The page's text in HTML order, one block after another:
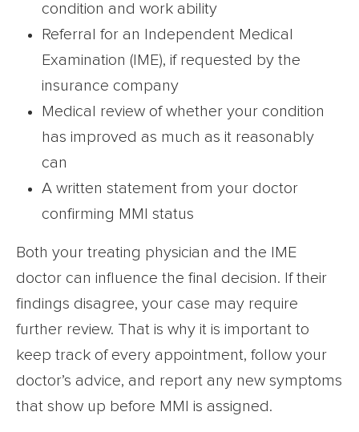
condition and work ability
Referral for an Independent Medical
Examination (IME), if requested by the
insurance company
Medical review of whether your condition
has improved as much as it reasonably
can
A written statement from your doctor
confirming MMI status
Both your treating physician and the IME
doctor can influence the final decision. If their
findings disagree, your case may require
further review. That is why it is important to
keep track of every appointment, follow your
doctor’s advice, and report any new symptoms
that show up before MMI is assigned.